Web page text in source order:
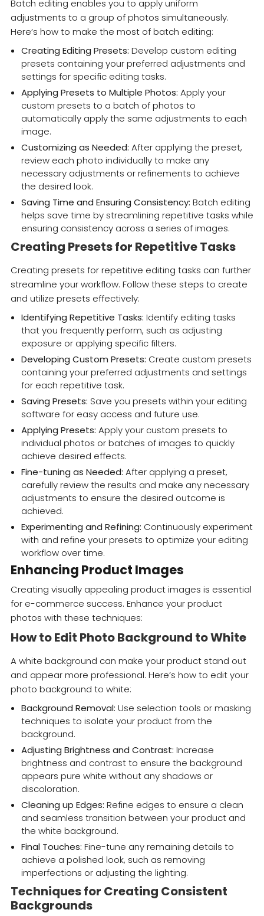
Batch editing enables you to apply uniform
adjustments to a group of photos simultaneously.
Here’s how to make the most of batch editing:
Creating Editing Presets: Develop custom editing
presets containing your preferred adjustments and
settings for specific editing tasks.
Applying Presets to Multiple Photos: Apply your
custom presets to a batch of photos to
automatically apply the same adjustments to each
image.
Customizing as Needed: After applying the preset,
review each photo individually to make any
necessary adjustments or refinements to achieve
the desired look.
Saving Time and Ensuring Consistency: Batch editing
helps save time by streamlining repetitive tasks while
ensuring consistency across a series of images.
Creating Presets for Repetitive Tasks
Creating presets for repetitive editing tasks can further
streamline your workflow. Follow these steps to create
and utilize presets effectively:
Identifying Repetitive Tasks: Identify editing tasks
that you frequently perform, such as adjusting
exposure or applying specific filters.
Developing Custom Presets: Create custom presets
containing your preferred adjustments and settings
for each repetitive task.
Saving Presets: Save you presets within your editing
software for easy access and future use.
Applying Presets: Apply your custom presets to
individual photos or batches of images to quickly
achieve desired effects.
Fine-tuning as Needed: After applying a preset,
carefully review the results and make any necessary
adjustments to ensure the desired outcome is
achieved.
Experimenting and Refining: Continuously experiment
with and refine your presets to optimize your editing
workflow over time.
Enhancing Product Images
Creating visually appealing product images is essential
for e-commerce success. Enhance your product
photos with these techniques:
How to Edit Photo Background to White
A white background can make your product stand out
and appear more professional. Here’s how to edit your
photo background to white:
Background Removal: Use selection tools or masking
techniques to isolate your product from the
background.
Adjusting Brightness and Contrast: Increase
brightness and contrast to ensure the background
appears pure white without any shadows or
discoloration.
Cleaning up Edges: Refine edges to ensure a clean
and seamless transition between your product and
the white background.
Final Touches: Fine-tune any remaining details to
achieve a polished look, such as removing
imperfections or adjusting the lighting.
Techniques for Creating Consistent
Backgrounds